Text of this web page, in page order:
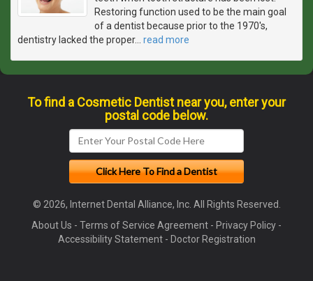
Restoring function used to be the main goal
of a dentist because prior to the 1970's,
dentistry lacked the proper… read more
To find a Cosmetic Dentist near you, enter your
postal code below.
© 2026, Internet Dental Alliance, Inc. All Rights Reserved.
About Us - Terms of Service Agreement - Privacy Policy -
Accessibility Statement- Doctor Registration